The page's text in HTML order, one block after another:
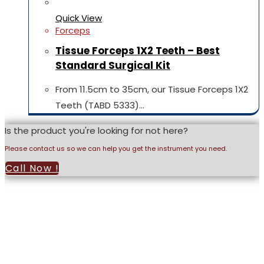
Quick View
Forceps
Tissue Forceps 1X2 Teeth – Best
Standard Surgical Kit
From 11.5cm to 35cm, our Tissue Forceps 1X2
Teeth (TABD 5333)…
Is the product you're looking for not here?
Please contact us so we can help you get the instrument you need.
Call Now !